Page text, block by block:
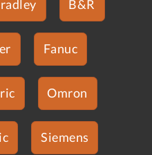
B&R
Fanuc
Omron
Siemens